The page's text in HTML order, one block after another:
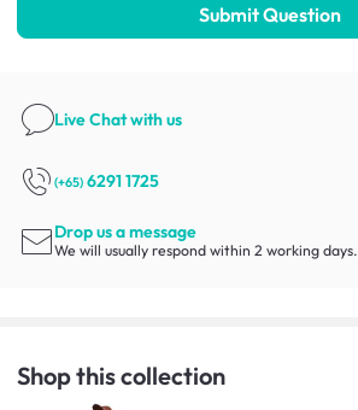
Submit Question
Live Chatwith us
(+65) 6291 1725
Drop us a message
We will usually respond within 2 working days.
Shop this collection